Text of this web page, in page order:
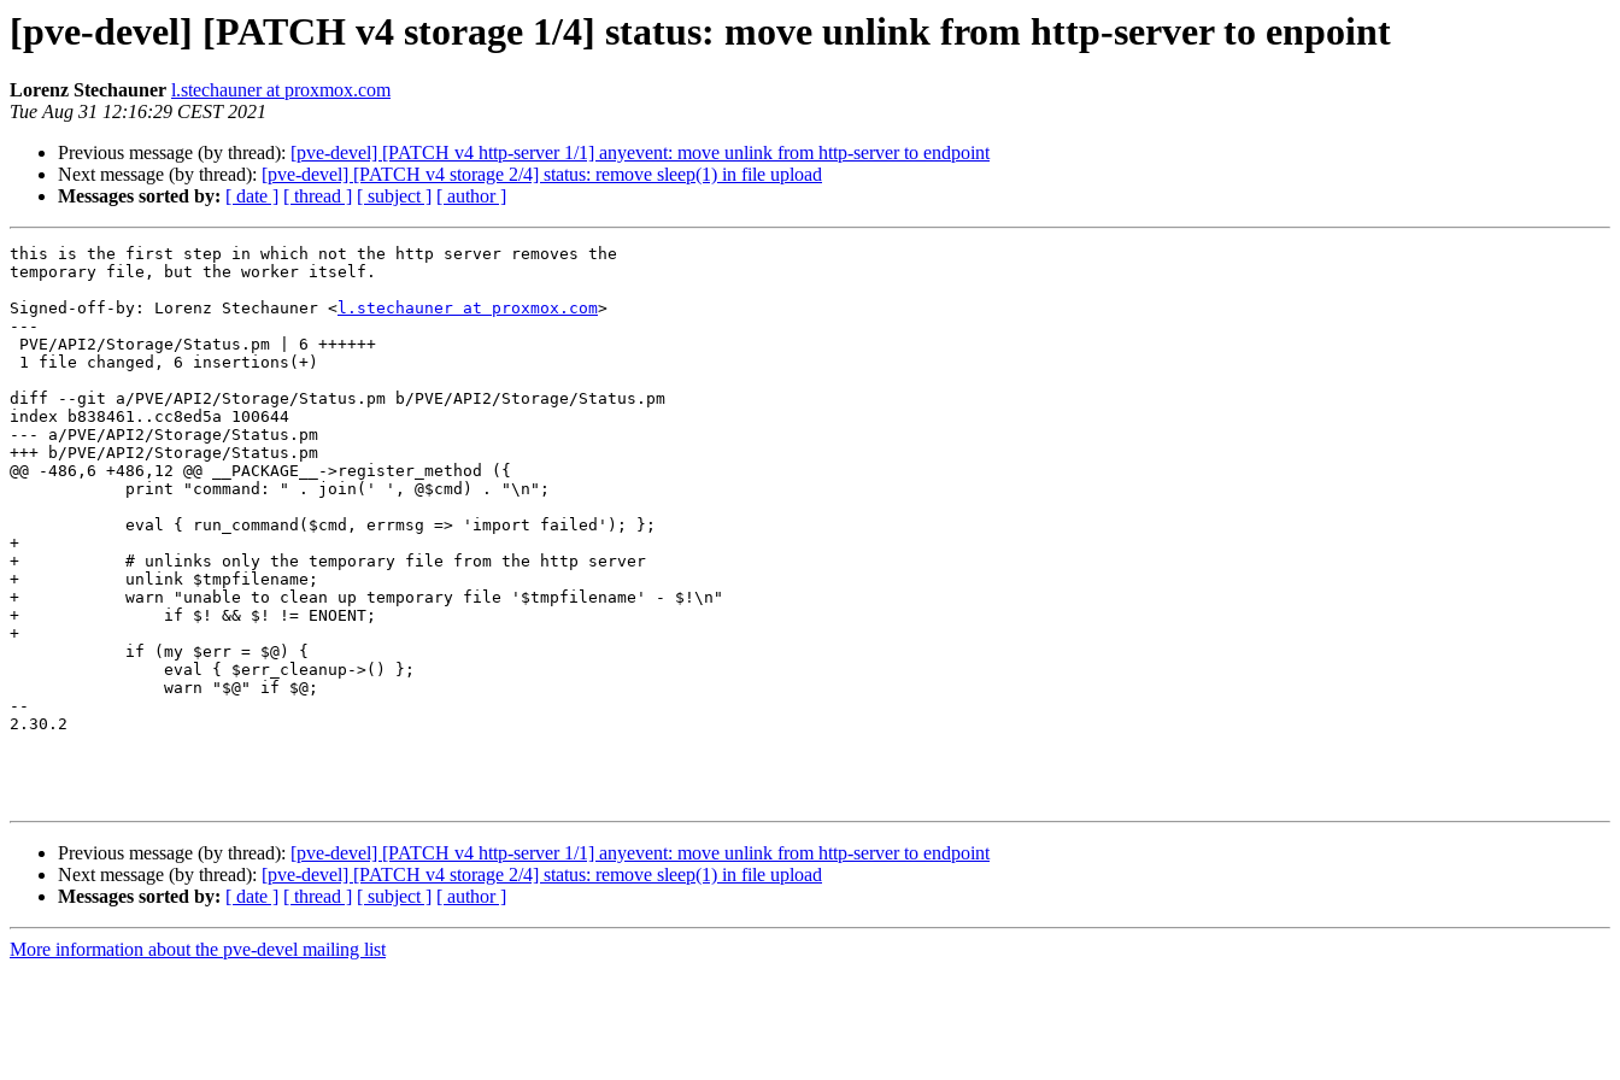
[pve-devel] [PATCH v4 storage 1/4] status: move unlink from http-server to enpoint
Lorenz Stechauner l.stechauner at proxmox.com
Tue Aug 31 12:16:29 CEST 2021
Previous message (by thread): [pve-devel] [PATCH v4 http-server 1/1] anyevent: move unlink from http-server to endpoint
Next message (by thread): [pve-devel] [PATCH v4 storage 2/4] status: remove sleep(1) in file upload
Messages sorted by: [ date ] [ thread ] [ subject ] [ author ]
this is the first step in which not the http server removes the
temporary file, but the worker itself.
Signed-off-by: Lorenz Stechauner <l.stechauner at proxmox.com>
---
diff --git a/PVE/API2/Storage/Status.pm b/PVE/API2/Storage/Status.pm
index b838461..cc8ed5a 100644
--- a/PVE/API2/Storage/Status.pm
+++ b/PVE/API2/Storage/Status.pm
@@ -486,6 +486,12 @@ __PACKAGE__->register_method ({
+
+	    # unlinks only the temporary file from the http server
+	    unlink $tmpfilename;
+	    warn "unable to clean up temporary file '$tmpfilename' - $!\n"
+		if $! && $! != ENOENT;
+
--
2.30.2
Previous message (by thread): [pve-devel] [PATCH v4 http-server 1/1] anyevent: move unlink from http-server to endpoint
Next message (by thread): [pve-devel] [PATCH v4 storage 2/4] status: remove sleep(1) in file upload
Messages sorted by: [ date ] [ thread ] [ subject ] [ author ]
More information about the pve-devel mailing list